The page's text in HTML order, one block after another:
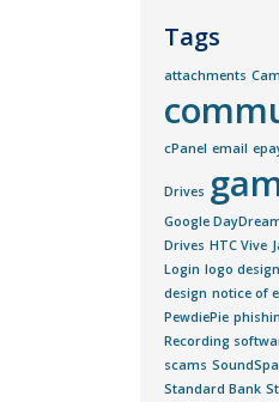
Tags
attachments
cPanel email
Drives
Google
Drives HTC Vive
Login logo design
design notice of
PewdiePie
Recording
scams
Standard Bank